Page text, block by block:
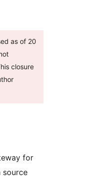
as of 20
closure
for
source